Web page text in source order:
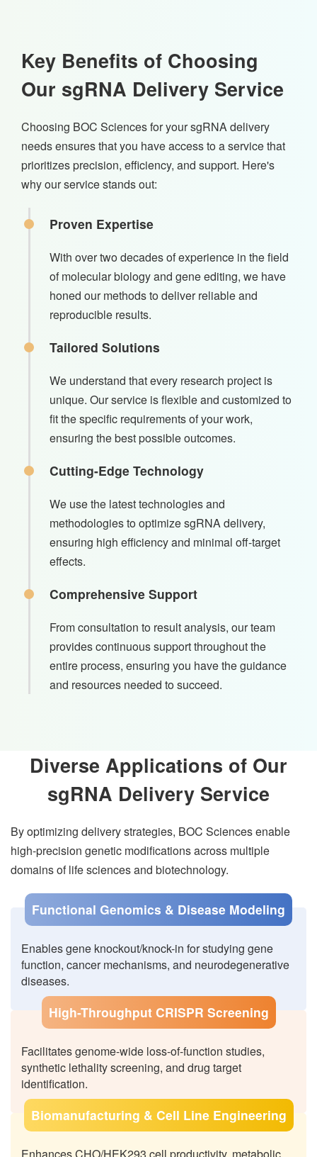
Key Benefits of Choosing
Our sgRNA Delivery Service
Choosing BOC Sciences for your sgRNA delivery
needs ensures that you have access to a service that
prioritizes precision, efficiency, and support. Here's
why our service stands out:
Proven Expertise
With over two decades of experience in the field
of molecular biology and gene editing, we have
honed our methods to deliver reliable and
reproducible results.
Tailored Solutions
We understand that every research project is
unique. Our service is flexible and customized to
fit the specific requirements of your work,
ensuring the best possible outcomes.
Cutting-Edge Technology
We use the latest technologies and
methodologies to optimize sgRNA delivery,
ensuring high efficiency and minimal off-target
effects.
Comprehensive Support
From consultation to result analysis, our team
provides continuous support throughout the
entire process, ensuring you have the guidance
and resources needed to succeed.
Diverse Applications of Our
sgRNA Delivery Service
By optimizing delivery strategies, BOC Sciences enable
high-precision genetic modifications across multiple
domains of life sciences and biotechnology.
Functional Genomics & Disease Modeling
Enables gene knockout/knock-in for studying gene
function, cancer mechanisms, and neurodegenerative
diseases.
High-Throughput CRISPR Screening
Facilitates genome-wide loss-of-function studies,
synthetic lethality screening, and drug target
identification.
Biomanufacturing & Cell Line Engineering
Enhances CHO/HEK293 cell productivity, metabolic